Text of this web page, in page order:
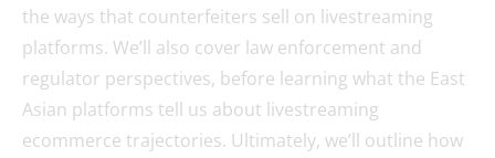
the ways that counterfeiters sell on livestreaming
platforms. We’ll also cover law enforcement and
regulator perspectives, before learning what the East
Asian platforms tell us about livestreaming
ecommerce trajectories. Ultimately, we’ll outline how